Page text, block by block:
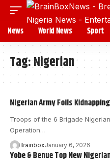
News World News Sport
Tag:Nigerian
Nigerian Army Foils
Troops of the 6 Brigade
Operation…
BrainboxJanuary 6, 2026
Yobe & Benue Top New